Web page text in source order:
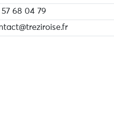
68 04 79